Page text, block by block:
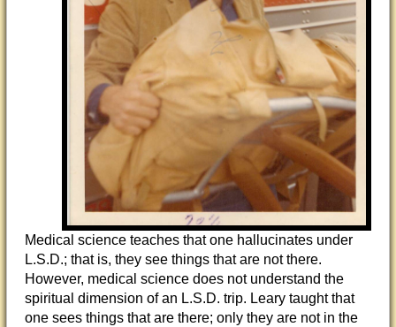
Medical science teaches that one hallucinates under
L.S.D.; that is, they see things that are not there.
However, medical science does not understand the
spiritual dimension of an L.S.D. trip. Leary taught that
one sees things that are there; only they are not in the